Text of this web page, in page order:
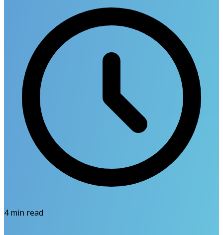
4min read